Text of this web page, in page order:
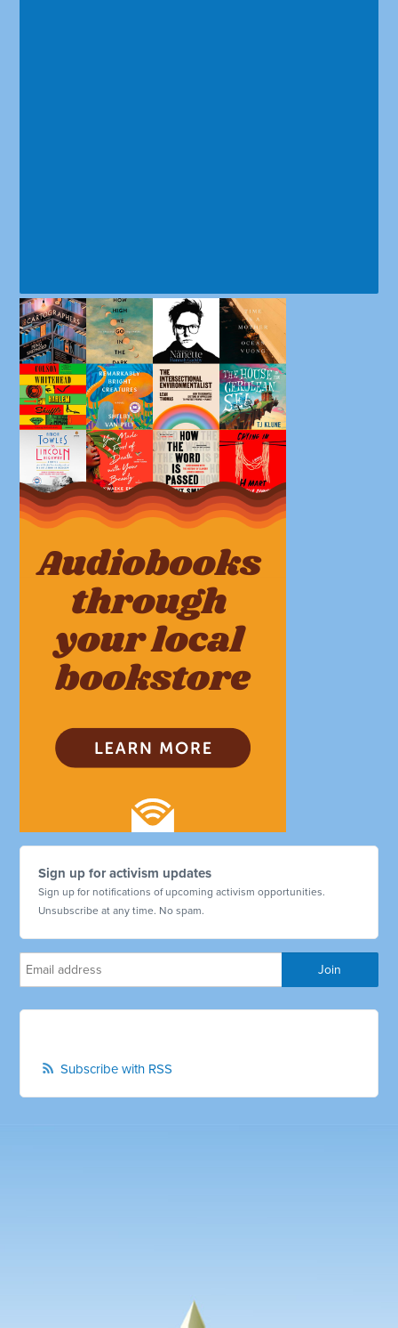
Sign up for activism updates
Sign up for notifications of upcoming activism opportunities.
Unsubscribe at any time. No spam.
Subscribe with RSS